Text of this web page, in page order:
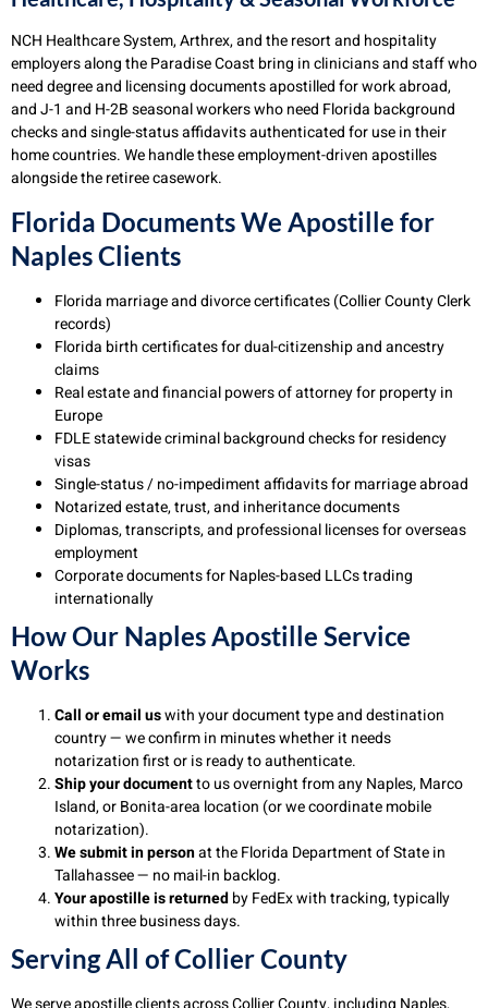
NCH Healthcare System, Arthrex, and the resort and hospitality
employers along the Paradise Coast bring in clinicians and staff who
need degree and licensing documents apostilled for work abroad,
and J-1 and H-2B seasonal workers who need Florida background
checks and single-status affidavits authenticated for use in their
home countries. We handle these employment-driven apostilles
alongside the retiree casework.
Florida Documents We Apostille for
Naples Clients
Florida marriage and divorce certificates (Collier County Clerk
records)
Florida birth certificates for dual-citizenship and ancestry
claims
Real estate and financial powers of attorney for property in
Europe
FDLE statewide criminal background checks for residency
visas
Single-status / no-impediment affidavits for marriage abroad
Notarized estate, trust, and inheritance documents
Diplomas, transcripts, and professional licenses for overseas
employment
Corporate documents for Naples-based LLCs trading
internationally
How Our Naples Apostille Service
Works
Call or email uswith your document type and destination
country — we confirm in minutes whether it needs
notarization first or is ready to authenticate.
Ship your documentto us overnight from any Naples, Marco
Island, or Bonita-area location (or we coordinate mobile
notarization).
We submit in personat the Florida Department of State in
Tallahassee — no mail-in backlog.
Your apostille is returnedby FedEx with tracking, typically
within three business days.
Serving All of Collier County